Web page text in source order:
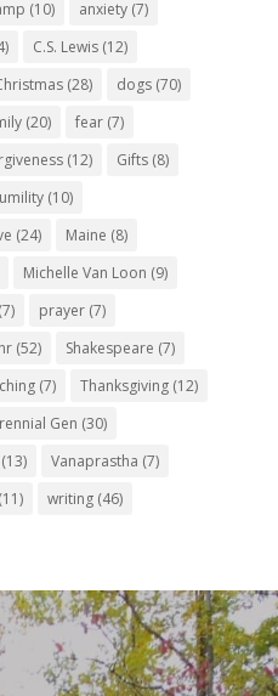
(10) anxiety(7)
C.S. Lewis(12)
(28) dogs(70)
(20) fear(7)
(12) Gifts(8)
(10)
(24) Maine (8)
Michelle Van Loon (9)
prayer(7)
(52) Shakespeare (7)
(7) Thanksgiving(12)
Gen (30)
Vanaprastha (7)
(11) writing(46)